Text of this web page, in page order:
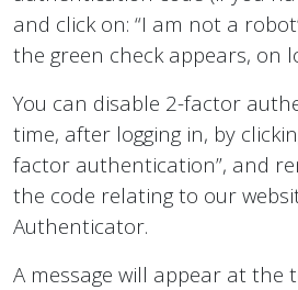
and click on: “I am not a
the green check appears, on
You can disable 2-factor
time, after logging in, by
factor authentication”, and
the code relating to our
Authenticator.
A message will appear at the